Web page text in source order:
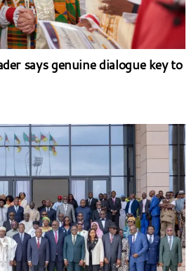
says genuine dialogue key to